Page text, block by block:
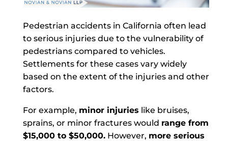
Pedestrian accidents in California often lead
to serious injuries due to the vulnerability of
pedestrians compared to vehicles.
Settlements for these cases vary widely
based on the extent of the injuries and other
factors.
For example, minor injuries like bruises,
sprains, or minor fractures would range from
$15,000 to $50,000.However, more serious